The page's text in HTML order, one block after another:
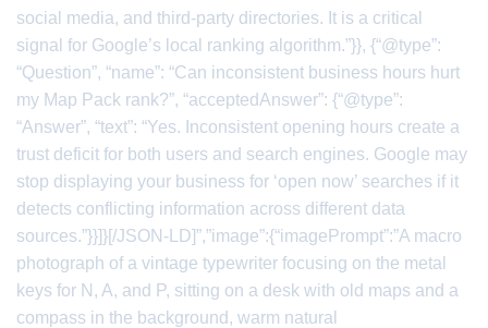
social media, and third-party directories. It is a critical
signal for Google’s local ranking algorithm.”}}, {“@type”:
“Question”, “name”: “Can inconsistent business hours hurt
my Map Pack rank?”, “acceptedAnswer”: {“@type”:
“Answer”, “text”: “Yes. Inconsistent opening hours create a
trust deficit for both users and search engines. Google may
stop displaying your business for ‘open now’ searches if it
detects conflicting information across different data
sources.”}}]}[/JSON-LD]”,”image”:{“imagePrompt”:”A macro
photograph of a vintage typewriter focusing on the metal
keys for N, A, and P, sitting on a desk with old maps and a
compass in the background, warm natural